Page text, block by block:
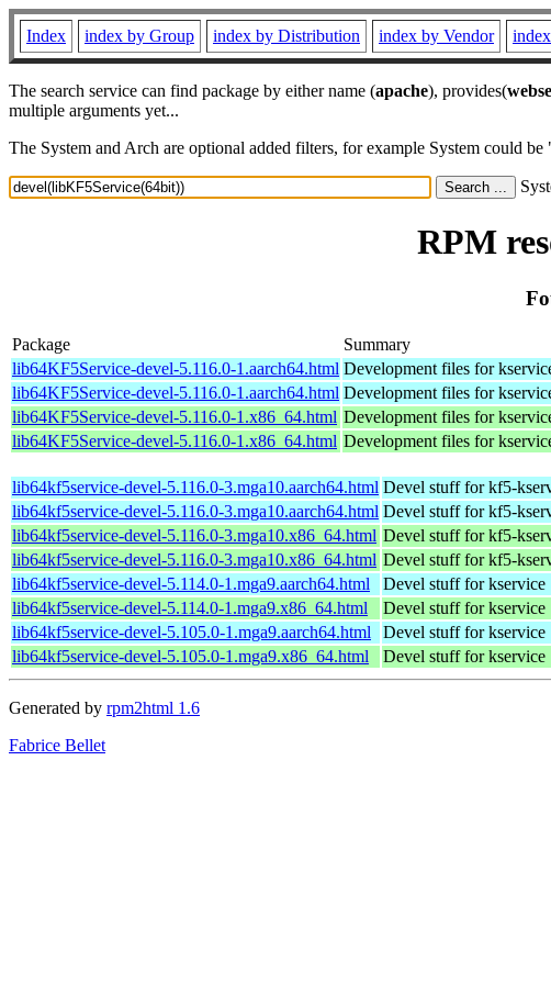
Index index by Group index by Distribution index by Vendor
The search service can find package by either name (apache), provides(
multiple arguments yet...
The System and Arch are optional added filters, for example System could
RPM
Package Summary
lib64KF5Service-devel-5.116.0-1.aarch64.html Development files for
lib64KF5Service-devel-5.116.0-1.aarch64.html Development files for
lib64KF5Service-devel-5.116.0-1.x86_64.html Development files for
lib64KF5Service-devel-5.116.0-1.x86_64.html Development files for
lib64kf5service-devel-5.116.0-3.mga10.aarch64.html Devel stuff for kf5-
lib64kf5service-devel-5.116.0-3.mga10.aarch64.html Devel stuff for kf5-
lib64kf5service-devel-5.116.0-3.mga10.x86_64.html Devel stuff for kf5-
lib64kf5service-devel-5.116.0-3.mga10.x86_64.html Devel stuff for kf5-
lib64kf5service-devel-5.114.0-1.mga9.aarch64.html
Devel stuff for kservice
lib64kf5service-devel-5.114.0-1.mga9.x86_64.html
Devel stuff for kservice
lib64kf5service-devel-5.105.0-1.mga9.aarch64.html
Devel stuff for kservice
lib64kf5service-devel-5.105.0-1.mga9.x86_64.html
Devel stuff for kservice
Generated by rpm2html 1.6
Fabrice Bellet